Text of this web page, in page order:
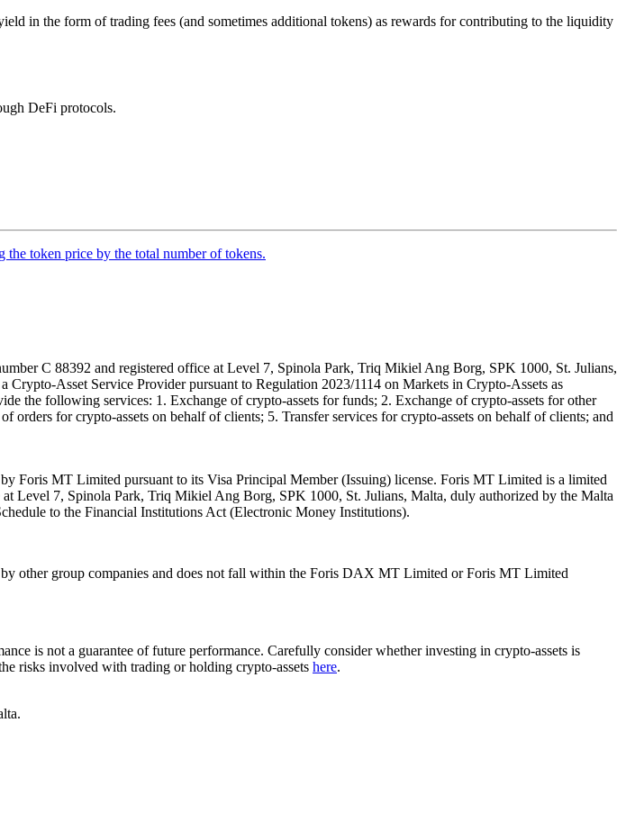
in the form of trading fees (and sometimes additional tokens) as rewards for contributing to the liquidity
DeFi protocols.
token price by the total number of tokens.
C 88392 and registered office at Level 7, Spinola Park, Triq Mikiel Ang Borg, SPK 1000, St. Julians,
Asset Service Provider pursuant to Regulation 2023/1114 on Markets in Crypto-Assets as
following services: 1. Exchange of crypto-assets for funds; 2. Exchange of crypto-assets for other
for crypto-assets on behalf of clients; 5. Transfer services for crypto-assets on behalf of clients; and
Foris MT Limited pursuant to its Visa Principal Member (Issuing) license. Foris MT Limited is a limited
Level 7, Spinola Park, Triq Mikiel Ang Borg, SPK 1000, St. Julians, Malta, duly authorized by the Malta
to the Financial Institutions Act (Electronic Money Institutions).
other group companies and does not fall within the Foris DAX MT Limited or Foris MT Limited
is not a guarantee of future performance. Carefully consider whether investing in crypto-assets is
risks involved with trading or holding crypto-assets here.